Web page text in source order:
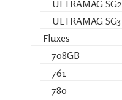
ULTRAMAG SG2
ULTRAMAG SG3
Fluxes
708GB
761
780